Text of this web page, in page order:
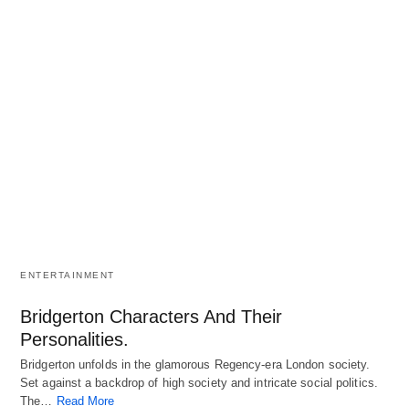
ENTERTAINMENT
Bridgerton Characters And Their
Personalities.
Bridgerton unfolds in the glamorous Regency-era London society.
Set against a backdrop of high society and intricate social politics.
The… Read More